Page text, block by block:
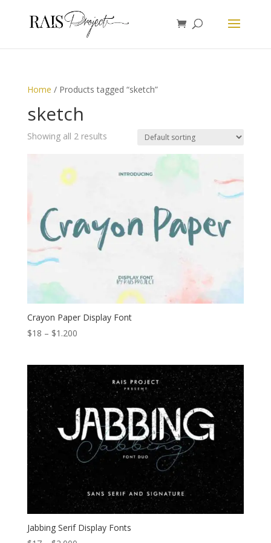
Home / Products tagged “sketch”
sketch
Showing all 2 results
Crayon Paper Display Font
$18 – $1.200Price
through
$1.200
Jabbing Serif Display Fonts